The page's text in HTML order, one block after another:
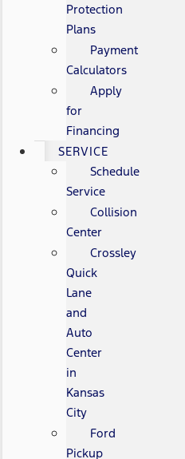
Protection
Plans
Payment
Calculators
Apply
for
Financing
SERVICE
Schedule
Service
Collision
Center
Crossley
Quick
Lane
and
Auto
Center
in
Kansas
City
Ford
Pickup